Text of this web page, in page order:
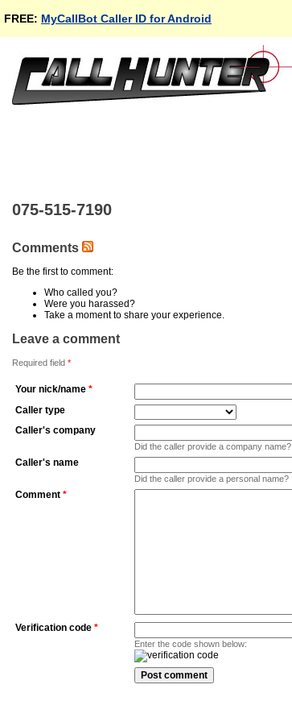
FREE: MyCallBot Caller ID for Android
075-515-7190
Comments
Be the first to comment:
Who called you?
Were you harassed?
Take a moment to share your experience.
Leave a comment
Required field *
Your nick/name *
Caller type
Caller's company
Did the caller provide a company name?
Caller's name
Did the caller provide a personal name?
Comment *
Verification code *
Enter the code shown below: